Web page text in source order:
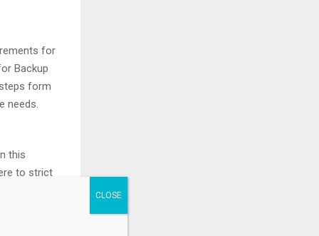
for
Backup
form
needs.
this
to strict